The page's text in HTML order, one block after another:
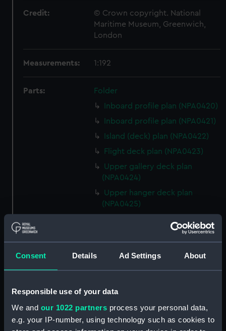
Consent Details Ad Settings About
Responsible use of your data
We and our 1022 partners process your personal data,
e.g. your IP-number, using technology such as cookies to
Credit:
© Crown copyright. National
Maritime Museum, Greenwich,
London
Measurements: 1:192
Parts:
Folder
Inboard profile plan (NPA0420)
Inboard profile plan (NPA0421)
Island (deck) plan (NPA0422)
Flight deck plan (NPA0423)
Upper gallery deck plan
(NPA0424)
Upper hanger deck plan
(NPA0425)
(NPA0427)
Main deck plan (NPA0428)
Platform deck plan (NPA0431)